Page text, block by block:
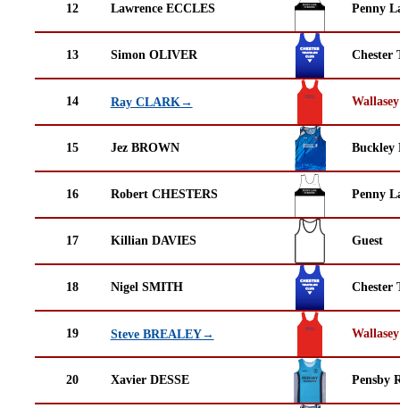
12 Lawrence ECCLES Penny
13 Simon OLIVER Chester
14 Ray CLARK→
15 Jez BROWN Buckley
16 Robert CHESTERS Penny
17 Killian DAVIES Guest
18 Nigel SMITH Chester
19 Steve BREALEY→
20 Xavier DESSE Pensby